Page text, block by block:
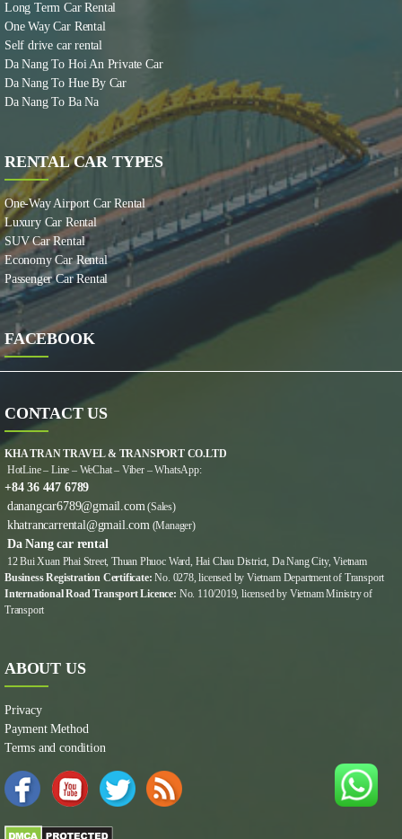
Long Term Car Rental
One Way Car Rental
Self drive car rental
Da Nang To Hoi An Private Car
Da Nang To Hue By Car
Da Nang To Ba Na
RENTAL CAR TYPES
One-Way Airport Car Rental
Luxury Car Rental
SUV Car Rental
Economy Car Rental
Passenger Car Rental
FACEBOOK
CONTACT US
KHA TRAN TRAVEL & TRANSPORT CO.LTD
HotLine – Line – WeChat – Viber – WhatsApp:
+84 36 447 6789
danangcar6789@gmail.com(Sales)
khatrancarrental@gmail.com(Manager)
Da Nang car rental
12 Bui Xuan Phai Street, Thuan Phuoc Ward, Hai Chau District, Da Nang City, Vietnam
Business Registration Certificate: No. 0278, licensed by Vietnam Department of Transport
International Road Transport Licence: No. 110/2019, licensed by Vietnam Ministry of
Transport
ABOUT US
Privacy
Payment Method
Terms and condition